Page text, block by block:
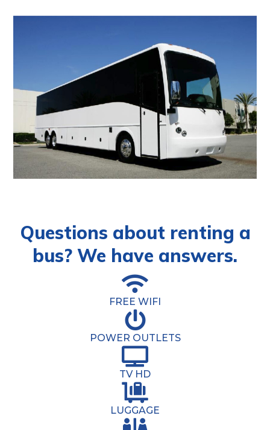
Questions about renting a
bus? We have answers.
FREE WIFI
POWER OUTLETS
TV HD
LUGGAGE